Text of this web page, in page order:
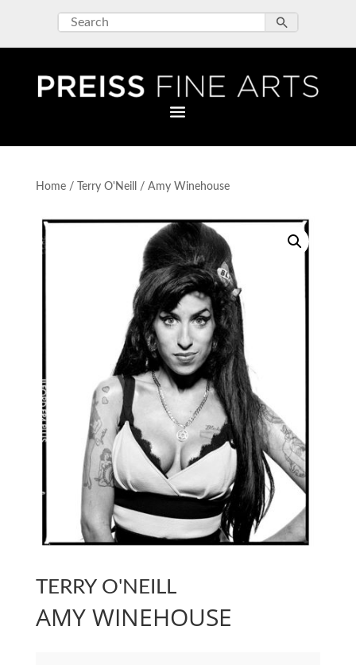
Home/ Terry O'Neill / Amy Winehouse
TERRY O'NEILL
AMY WINEHOUSE